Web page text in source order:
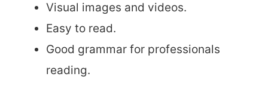
Visual images and videos.
Easy to read.
Good grammar for professionals
reading.